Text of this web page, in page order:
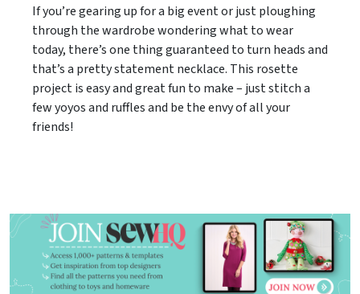
If you’re gearing up for a big event or just ploughing
through the wardrobe wondering what to wear
today, there’s one thing guaranteed to turn heads and
that’s a pretty statement necklace. This rosette
project is easy and great fun to make – just stitch a
few yoyos and ruffles and be the envy of all your
friends!